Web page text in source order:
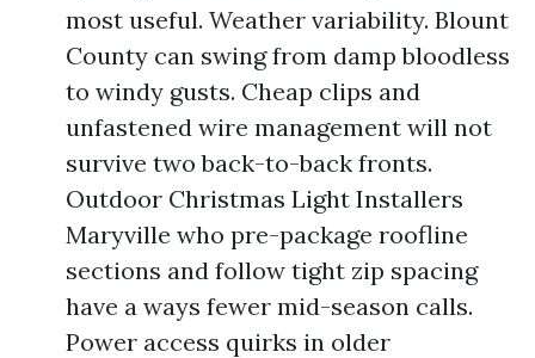
most useful. Weather variability. Blount
County can swing from damp bloodless
to windy gusts. Cheap clips and
unfastened wire management will not
survive two back-to-back fronts.
Outdoor Christmas Light Installers
Maryville who pre-package roofline
sections and follow tight zip spacing
have a ways fewer mid-season calls.
Power access quirks in older